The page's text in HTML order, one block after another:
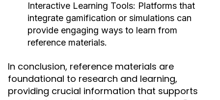
Interactive Learning Tools: Platforms that
integrate gamification or simulations can
provide engaging ways to learn from
reference materials.
In conclusion, reference materials are
foundational to research and learning,
providing crucial information that supports